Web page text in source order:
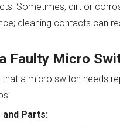
Sometimes, dirt or
cleaning contacts can
Faulty Micro
a micro switch needs
and Parts: